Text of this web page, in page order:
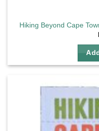
Hiking Beyond Cape